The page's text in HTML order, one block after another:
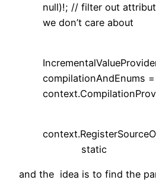
null)!; // filter out
we don’t care about
compilationAndEnums =
static
and the idea is to find the